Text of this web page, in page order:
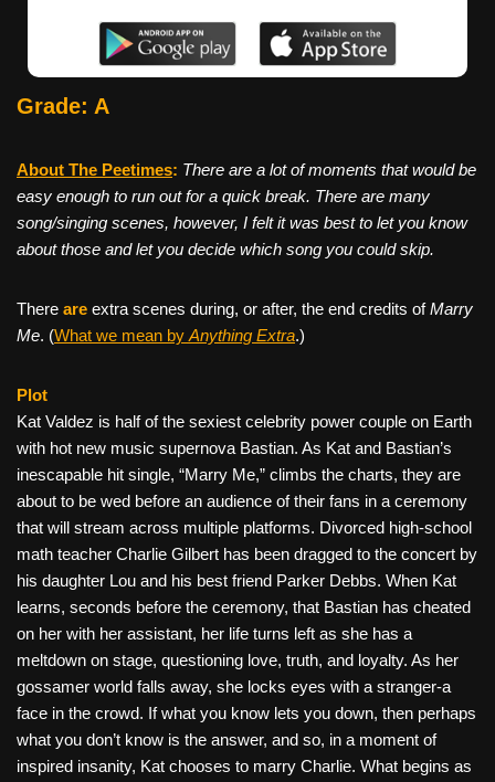
Grade: A
About The Peetimes: There are a lot of moments that would be
easy enough to run out for a quick break. There are many
song/singing scenes, however, I felt it was best to let you know
about those and let you decide which song you could skip.
There are extra scenes during, or after, the end credits ofMarry
Me. (What we mean by Anything Extra.)
Plot
Kat Valdez is half of the sexiest celebrity power couple on Earth
with hot new music supernova Bastian. As Kat and Bastian’s
inescapable hit single, “Marry Me,” climbs the charts, they are
about to be wed before an audience of their fans in a ceremony
that will stream across multiple platforms. Divorced high-school
math teacher Charlie Gilbert has been dragged to the concert by
his daughter Lou and his best friend Parker Debbs. When Kat
learns, seconds before the ceremony, that Bastian has cheated
on her with her assistant, her life turns left as she has a
meltdown on stage, questioning love, truth, and loyalty. As her
gossamer world falls away, she locks eyes with a stranger-a
face in the crowd. If what you know lets you down, then perhaps
what you don’t know is the answer, and so, in a moment of
inspired insanity, Kat chooses to marry Charlie. What begins as